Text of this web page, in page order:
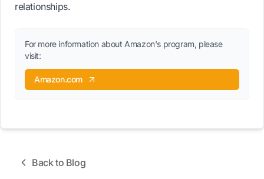
relationships.
For more information about Amazon's program, please
visit:
Amazon.com
Back to Blog